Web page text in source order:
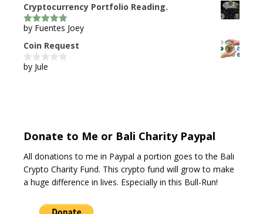
Cryptocurrency Portfolio Reading.
5out of 5
by Fuentes Joey
Coin Request
0
by Jule
Donate to Me or Bali Charity Paypal
All donations to me in Paypal a portion goes to the Bali
Crypto Charity Fund. This crypto fund will grow to make
a huge difference in lives. Especially in this Bull-Run!